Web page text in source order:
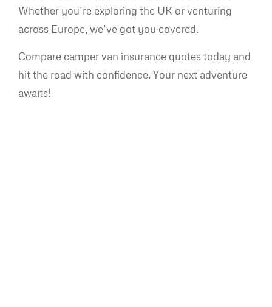
Whether you’re exploring the UK or venturing
across Europe, we’ve got you covered.
Compare camper van insurance quotes today and
hit the road with confidence. Your next adventure
awaits!